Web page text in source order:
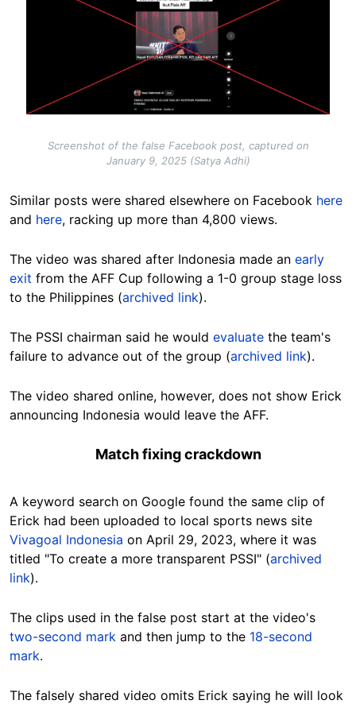
Screenshot of the false Facebook post, captured on
January 9, 2025 (Satya Adhi)
Similar posts were shared elsewhere on Facebook here
and here, racking up more than 4,800 views.
The video was shared after Indonesia made an early
exit from the AFF Cup following a 1-0 group stage loss
to the Philippines (archived link).
The PSSI chairman said he would evaluate the team's
failure to advance out of the group (archived link).
The video shared online, however, does not show Erick
announcing Indonesia would leave the AFF.
Match fixing crackdown
A keyword search on Google found the same clip of
Erick had been uploaded to local sports news site
Vivagoal Indonesia on April 29, 2023, where it was
titled "To create a more transparent PSSI" (archived
link).
The clips used in the false post start at the video's
two-second mark and then jump to the 18-second
mark.
The falsely shared video omits Erick saying he will look